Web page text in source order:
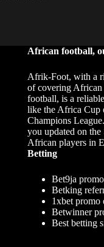
African football,
Afrik-Foot, with a
of covering
football, is a
like the Africa Cup
Champions
you updated on the
African players in
Betting
Bet9ja
Betking
1xbet promo
Betwinner
Best betting